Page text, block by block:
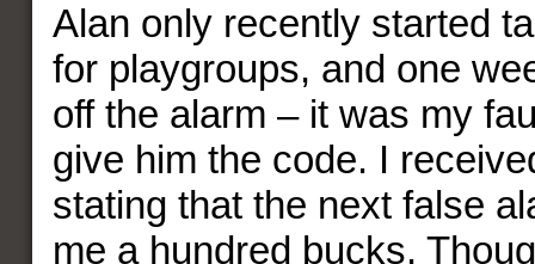
Alan only recently started
for playgroups, and one
off the alarm – it was my
give him the code. I
stating that the next false
me a hundred bucks.